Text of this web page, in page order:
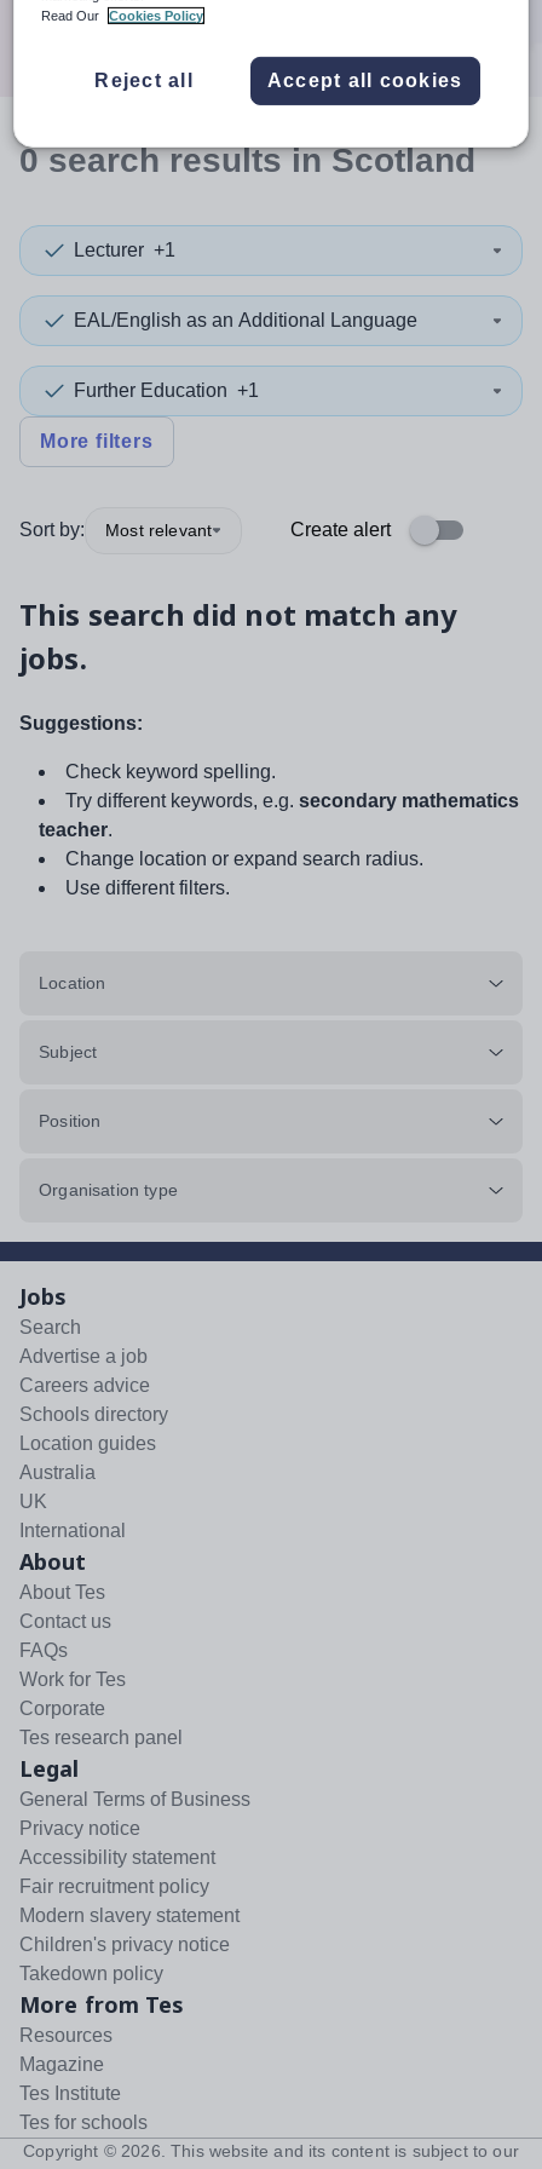
0searchresultsin Scotland
Lecturer +1
EAL/English as an Additional Language
Further Education +1
More filters
Sort by: Most relevant Create alert
This search did not match any
jobs.
Suggestions:
Check keyword spelling.
Try different keywords, e.g. secondary mathematics
teacher.
Change location or expand search radius.
Use different filters.
Location
Subject
Position
Organisation type
Jobs
Search
Advertise a job
Careers advice
Schools directory
Location guides
Australia
UK
International
About
About Tes
Contact us
FAQs
Work for Tes
Corporate
Tes research panel
Legal
General Terms of Business
Privacy notice
Accessibility statement
Fair recruitment policy
Modern slavery statement
Children's privacy notice
Takedown policy
More from Tes
Resources
Magazine
Tes Institute
Tes for schools
Copyright © 2026 . This website and its content is subject to our
Read Our
Cookies Policy
Reject all Accept all cookies